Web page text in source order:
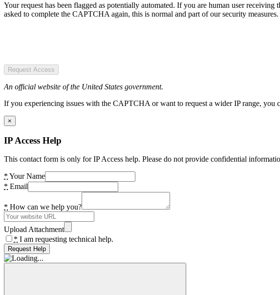
Your request has been flagged as potentially automated. If you are human user
asked to complete the CAPTCHA again, this is normal and part of our security measures.
Request Access
An official website of the United States government.
If you experiencing issues with the CAPTCHA or want to request a wider IP range,
×
IP Access Help
This contact form is only for IP Access help. Please do not provide confidential
* Your Name
* Email
* How can we help you?
Upload Attachment
* I am requesting technical help.